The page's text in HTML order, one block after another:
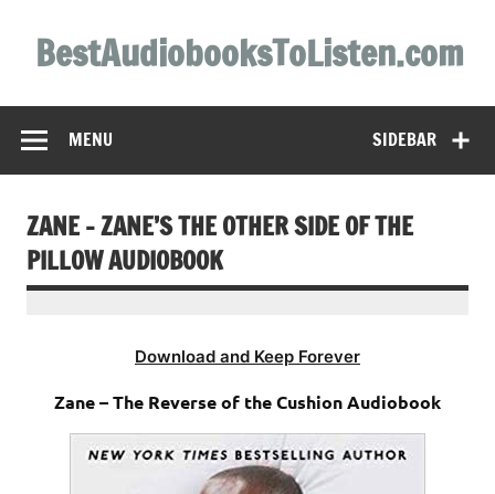
contentBestAudiobooksToListen.com
SIDEBAR
MENU
ZANE – ZANE’S THE OTHER SIDE OF THE
PILLOW AUDIOBOOK
Download and Keep Forever
Zane – The Reverse of the Cushion Audiobook